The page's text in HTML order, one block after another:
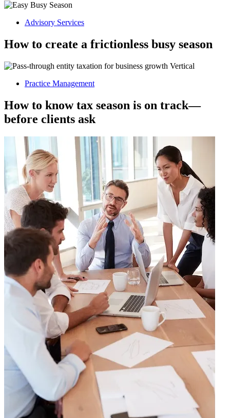
Advisory Services
How to create a frictionless busy season
Practice Management
How to know tax season is on track—
before clients ask